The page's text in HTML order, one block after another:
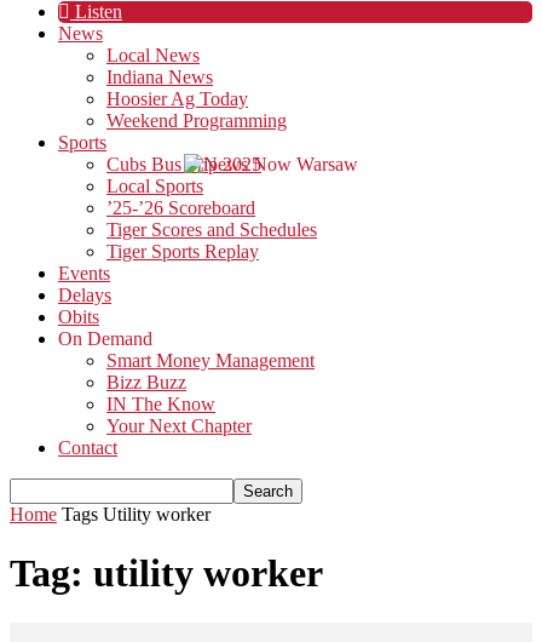
Listen
News
Local News
Indiana News
Hoosier Ag Today
Weekend Programming
Sports
Cubs Bus Trip 2025
Local Sports
’25-’26 Scoreboard
Tiger Scores and Schedules
Tiger Sports Replay
Events
Delays
Obits
On Demand
Smart Money Management
Bizz Buzz
IN The Know
Your Next Chapter
Contact
Home Tags Utility worker
Tag: utility worker